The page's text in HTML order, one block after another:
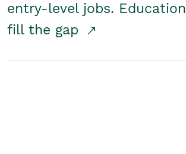
entry-level jobs.
fill the gap